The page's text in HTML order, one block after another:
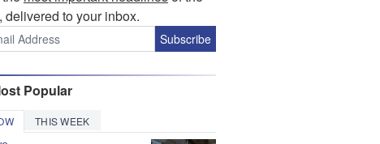
delivered to your inbox.
Subscribe
Popular
THIS WEEK